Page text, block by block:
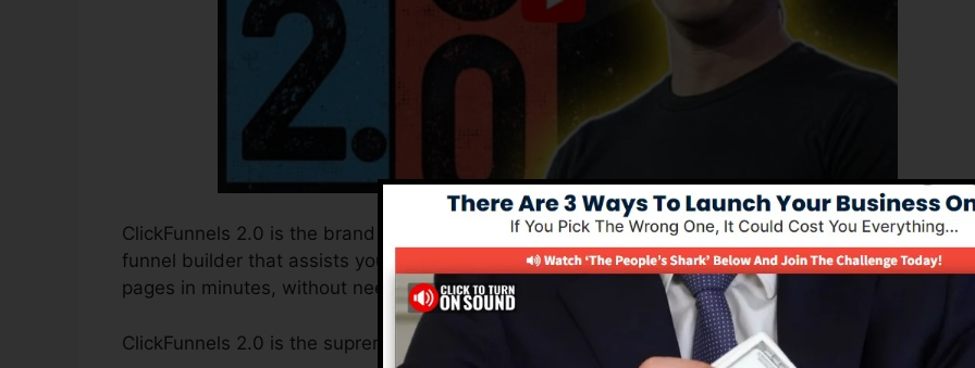
ClickFunnels 2.0 is the brand new and improved version of ClickFunnels 1.0, the powerful sales
funnel builder that assists you to create high-converting sales funnels, landing pages, and opt-in
pages in minutes, without needing to learn any coding or design skills.
ClickFunnels 2.0 is the supreme sales funnel option for online marketers and business owners.